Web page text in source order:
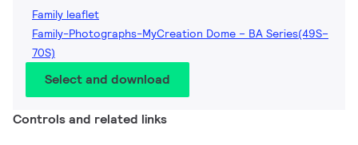
Family leaflet
Family-Photographs-MyCreation Dome – BA Series(49S–
70S)
Select and download
Controls and related links